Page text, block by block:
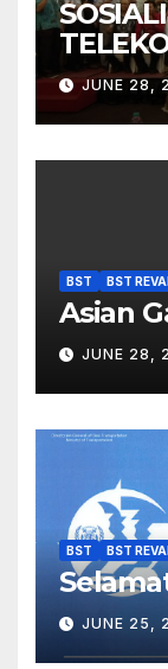
JUNE 28,
BST BST
Asian
JUNE 28,
BST BST
JUNE 25,